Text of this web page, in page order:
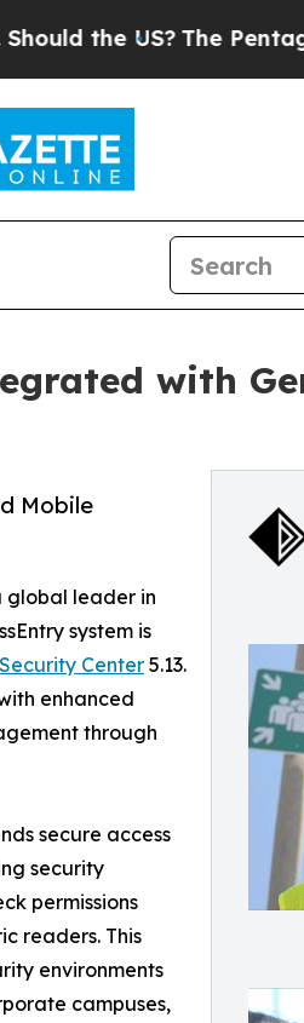
US?The Pentagon Is
with
Mobile
global leader in
system is
Security Center 5.13.
enhanced
through
secure access
security
permissions
readers. This
environments
campuses,